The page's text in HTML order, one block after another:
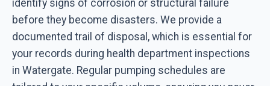
identify signs of corrosion or structural failure
before they become disasters. We provide a
documented trail of disposal, which is essential for
your records during health department inspections
in Watergate. Regular pumping schedules are